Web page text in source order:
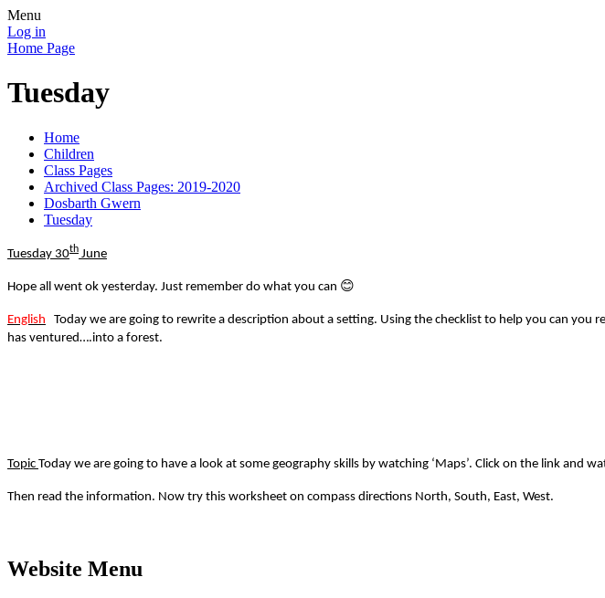
Menu
Log in
Home Page
Tuesday
Home
Children
Class Pages
Archived Class Pages: 2019-2020
Dosbarth Gwern
Tuesday
Tuesday 30th June
Hope all went ok yesterday. Just remember do what you can 😊
English Today we are going to rewrite a description about a setting. Using the checklist to help you can
has ventured….into a forest.
Topic Today we are going to have a look at some geography skills by watching ‘Maps’. Click on the link and
Then read the information. Now try this worksheet on compass directions North, South, East, West.
Website Menu